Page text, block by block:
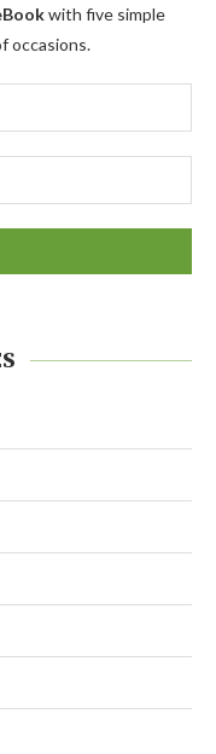
with five simple
occasions.